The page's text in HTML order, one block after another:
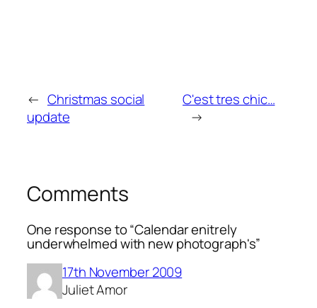
← Christmas social
update
C'est tres chic…
→
Comments
One response to “Calendar enitrely
underwhelmed with new photograph's”
17th November 2009
Juliet Amor